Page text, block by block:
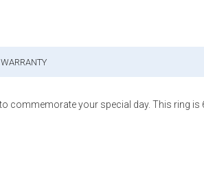
WARRANTY
commemorate your special day. This ring is